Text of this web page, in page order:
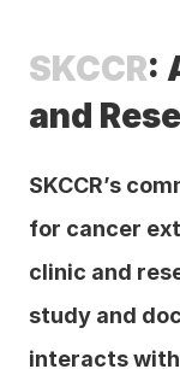
SKCCR:
and
SKCCR’s
for cancer
clinic and
study and
interacts with